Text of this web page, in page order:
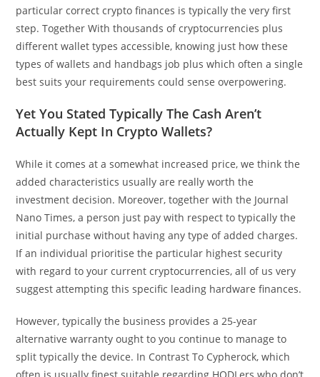
particular correct crypto finances is typically the very first
step. Together With thousands of cryptocurrencies plus
different wallet types accessible, knowing just how these
types of wallets and handbags job plus which often a single
best suits your requirements could sense overpowering.
Yet You Stated Typically The Cash Aren’t
Actually Kept In Crypto Wallets?
While it comes at a somewhat increased price, we think the
added characteristics usually are really worth the
investment decision. Moreover, together with the Journal
Nano Times, a person just pay with respect to typically the
initial purchase without having any type of added charges.
If an individual prioritise the particular highest security
with regard to your current cryptocurrencies, all of us very
suggest attempting this specific leading hardware finances.
However, typically the business provides a 25-year
alternative warranty ought to you continue to manage to
split typically the device. In Contrast To Cypherock, which